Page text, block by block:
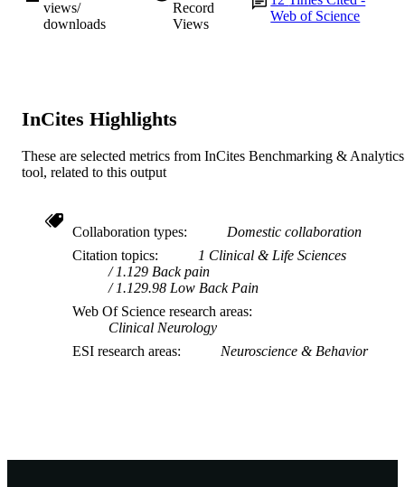
views/
downloads
Record
Views
Web of Science
InCites Highlights
These are selected metrics from InCites Benchmarking & Analytics
tool, related to this output
Collaboration types
Domestic collaboration
Citation topics
1 Clinical & Life Sciences
1.129 Back pain
1.129.98 Low Back Pain
Web Of Science research areas
Clinical Neurology
ESI research areas
Neuroscience & Behavior